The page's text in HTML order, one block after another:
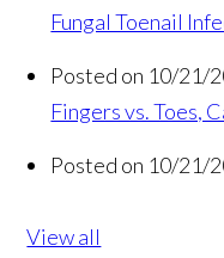
Fungal Toenail
Posted on 10/21/
Fingers vs. Toes,
Posted on 10/21/
View all